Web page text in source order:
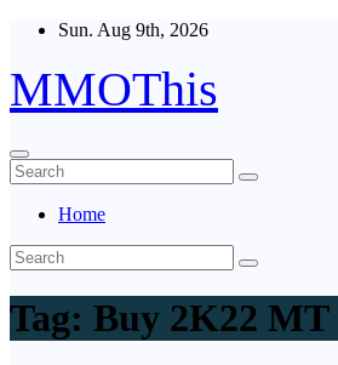
Skip
content
Sun. Aug 9th, 2026
MMOThis
Home
Tag: Buy 2K22 MT